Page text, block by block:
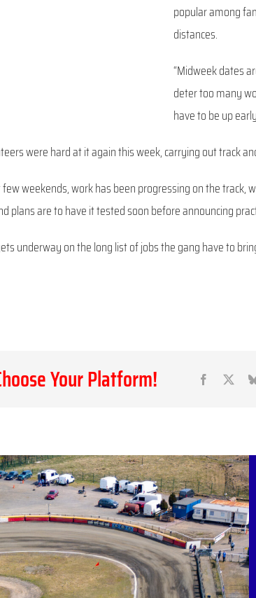
popular among
distances.
“Midweek dates
deter too many
have to be up
were hard at it again this week, carrying out track
weekends, work has been progressing on the track,
plans are to have it tested soon before announcing
underway on the long list of jobs the gang have to
Your Platform! Facebook